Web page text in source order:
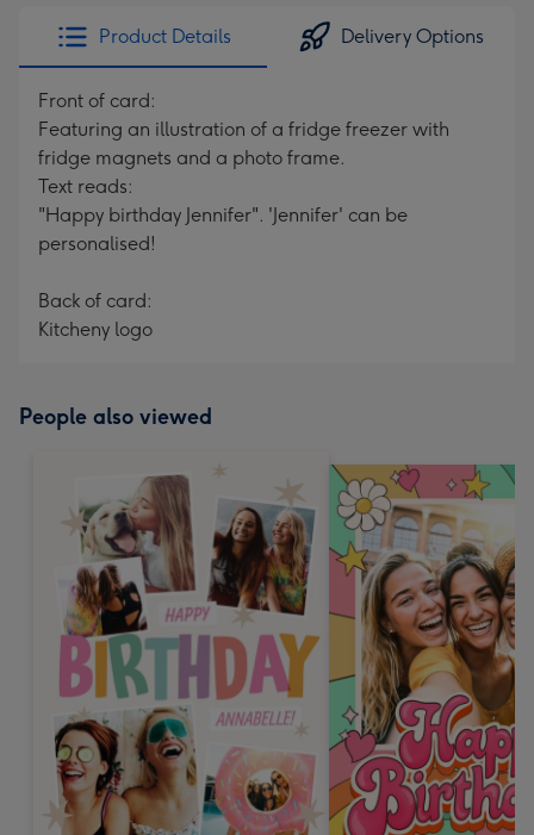
Product Details Delivery Options
Front of card:
Featuring an illustration of a fridge freezer with
fridge magnets and a photo frame.
Text reads:
"Happy birthday Jennifer". 'Jennifer' can be
personalised!
Back of card:
Kitcheny logo
People also viewed